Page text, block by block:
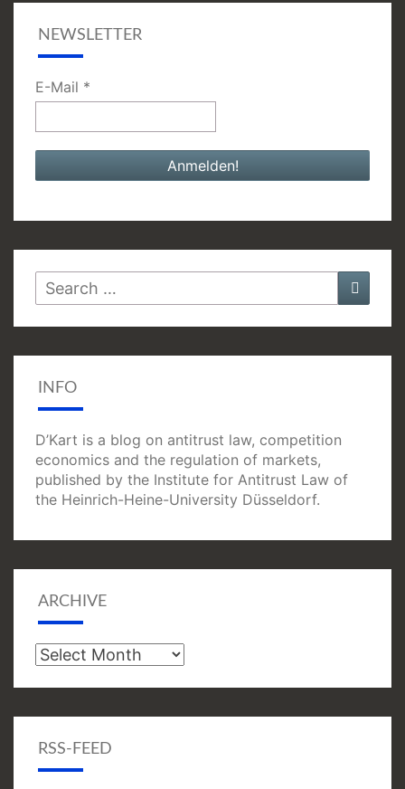
NEWSLETTER
E-Mail *
Search
for:
INFO
D’Kart is a blog on antitrust law, competition
economics and the regulation of markets,
published by the Institute for Antitrust Law of
the Heinrich-Heine-University Düsseldorf.
ARCHIVE
Archive
RSS-FEED